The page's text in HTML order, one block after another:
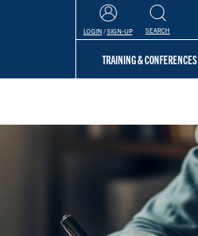
LOGIN /SIGN-UP SEARCH
TRAINING & CONFERENCES